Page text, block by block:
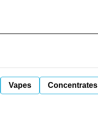
Vapes Concentrates